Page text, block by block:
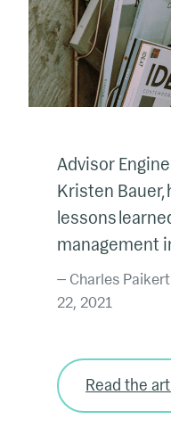
Advisor
Kristen Bauer,
lessons
management
Charles
22, 2021
Read the